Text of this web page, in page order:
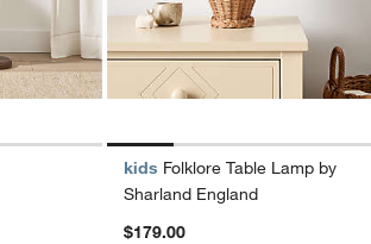
Kids Floor Lamp Options
kids Folklore Table Lamp by
Sharland England
$179.00